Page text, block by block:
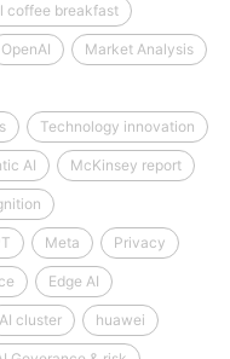
coffee breakfast
OpenAI Market Analysis
Technology innovation
AI McKinsey report
Meta Privacy
Edge AI
AI cluster huawei